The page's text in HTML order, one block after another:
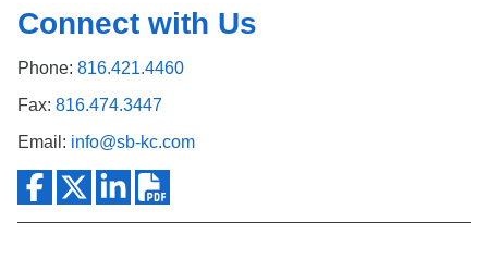
Connect with Us
Phone: 816.421.4460
Fax: 816.474.3447
Email: info@sb-kc.com